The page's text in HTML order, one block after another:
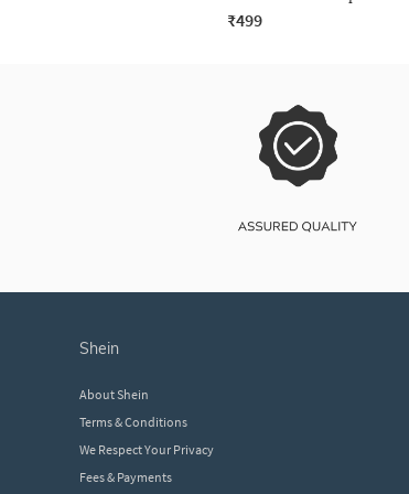
₹499
shein
About Shein
Terms & Conditions
We Respect Your Privacy
Fees & Payments